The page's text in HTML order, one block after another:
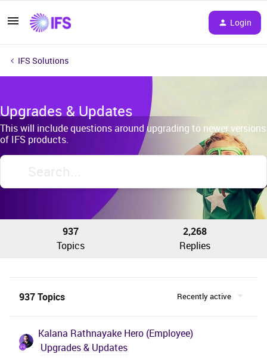
Login
IFS Solutions
Upgrades & Updates
This will include questions around upgrading to newer versions
of IFS products.
937
Topics
2,268
Replies
937 Topics Recently active
Kalana Rathnayake Hero (Employee)
Upgrades & Updates